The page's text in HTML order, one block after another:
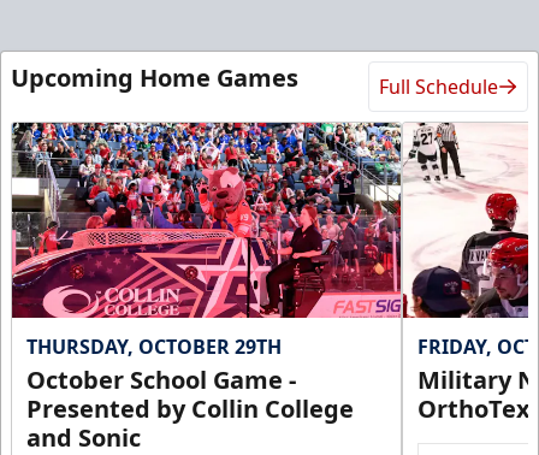
Upcoming Home Games Full Schedule
THURSDAY, OCTOBER 29TH
October School Game -
Presented by Collin College
and Sonic
FRIDAY,
Military